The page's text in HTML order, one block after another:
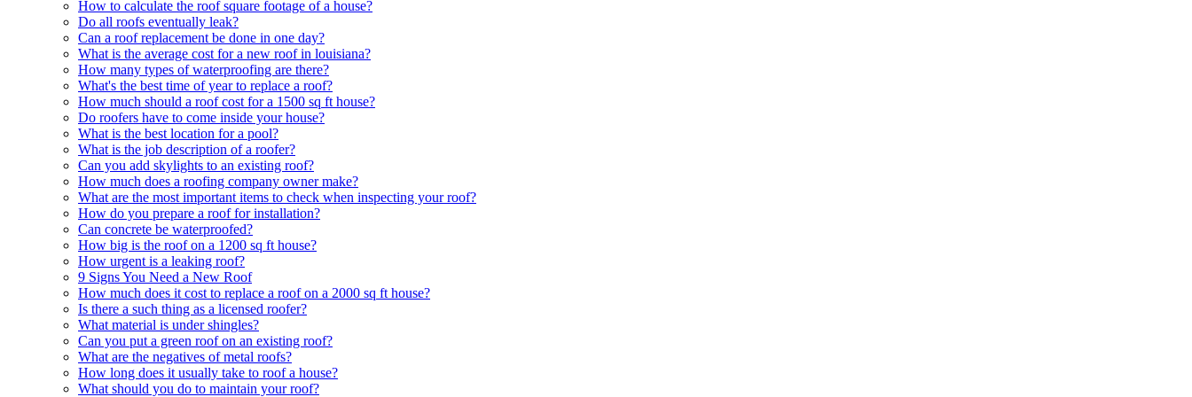
How to calculate the roof square footage of a house?
Do all roofs eventually leak?
Can a roof replacement be done in one day?
What is the average cost for a new roof in louisiana?
How many types of waterproofing are there?
What's the best time of year to replace a roof?
How much should a roof cost for a 1500 sq ft house?
Do roofers have to come inside your house?
What is the best location for a pool?
What is the job description of a roofer?
Can you add skylights to an existing roof?
How much does a roofing company owner make?
What are the most important items to check when inspecting your roof?
How do you prepare a roof for installation?
Can concrete be waterproofed?
How big is the roof on a 1200 sq ft house?
How urgent is a leaking roof?
9 Signs You Need a New Roof
How much does it cost to replace a roof on a 2000 sq ft house?
Is there a such thing as a licensed roofer?
What material is under shingles?
Can you put a green roof on an existing roof?
What are the negatives of metal roofs?
How long does it usually take to roof a house?
What should you do to maintain your roof?